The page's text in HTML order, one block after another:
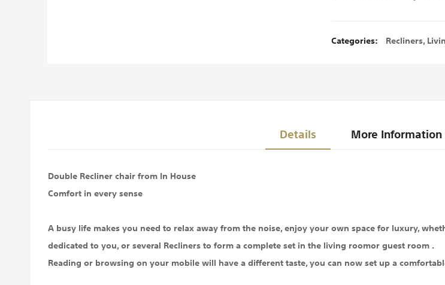
Categories: Recliners,
Details
Double Recliner chair from In House
Comfort in every sense
A busy life makes you need to relax away from the noise, enjoy your own space for luxury,
dedicated to you, or several Recliners to form a complete set in the living roomor guest room .
Reading or browsing on your mobile will have a different taste, you can now set up a
More Information